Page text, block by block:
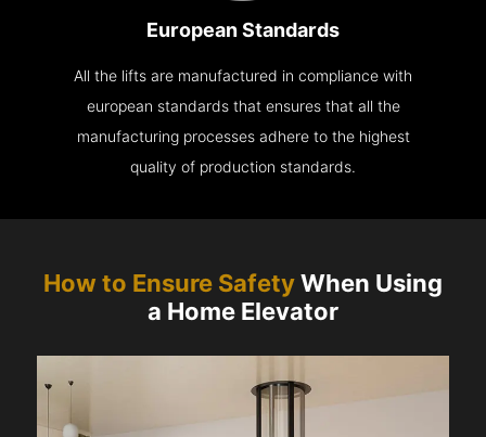
European Standards
All the lifts are manufactured in compliance with
european standards that ensures that all the
manufacturing processes adhere to the highest
quality of production standards.
How to Ensure SafetyWhen Using
a Home Elevator